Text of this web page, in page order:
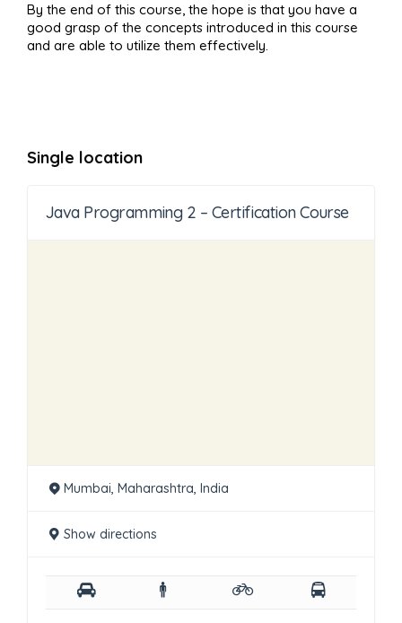
By the end of this course, the hope is that you have a
good grasp of the concepts introduced in this course
and are able to utilize them effectively.
Single location
Java Programming 2 – Certification Course
Mumbai, Maharashtra, India
Show directions